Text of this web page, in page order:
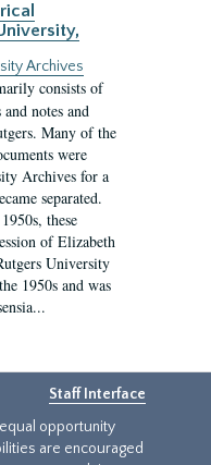
Archives
consists of
notes and
Many of the
were
Archives for a
separated.
these
of Elizabeth
University
1950s and was
Staff Interface
opportunity
are encouraged